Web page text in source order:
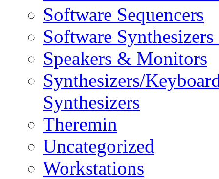
Software Sequencers
Software
Speakers & Monitors
Synthesizers/
Synthesizers
Theremin
Uncategorized
Workstations